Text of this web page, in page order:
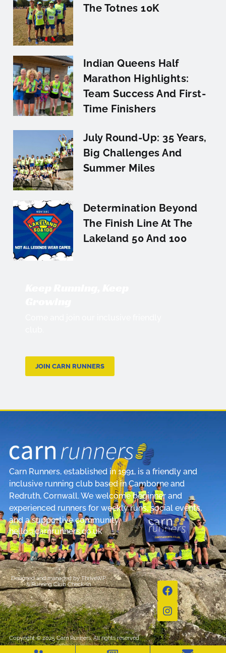
The Totnes 10K
Indian Queens Half
Marathon Highlights:
Team Success And First-
Time Finishers
July Round-Up: 35 Years,
Big Challenges And
Summer Miles
Determination Beyond
The Finish Line At The
Lakeland 50 And 100
JOIN CARN RUNNERS
Carn Runners, established in 1991, is a friendly and
inclusive running club based in Camborne and
Redruth, Cornwall. We welcome beginner and
experienced runners for weekly runs, social events,
and a supportive community.
hello@carnrunners.co.uk
Designed and managed byThriveWP
&Running Club Check-In
Copyright © 2025 Carn Runners, All rights reserved